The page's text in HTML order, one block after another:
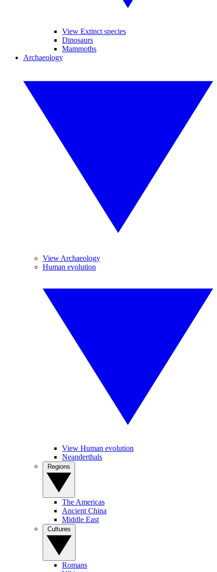
View Extinct species
Dinosaurs
Mammoths
Archaeology
View Archaeology
Human evolution
View Human evolution
Neanderthals
The Americas
Ancient China
Middle East
Romans